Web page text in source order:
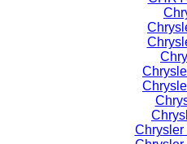
Chrysler